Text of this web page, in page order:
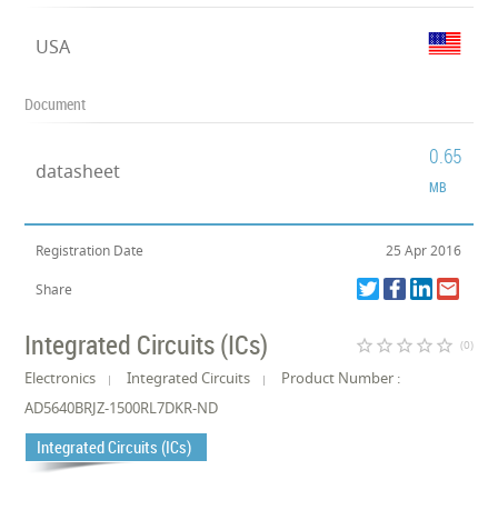
USA
Document
datasheet
0.65
MB
Registration Date 25 Apr 2016
Share
Integrated Circuits (ICs) star_border star_border star_border star_border star_border (0)
Electronics Integrated Circuits
Product Number :
AD5640BRJZ-1500RL7DKR-ND
Integrated Circuits (ICs)